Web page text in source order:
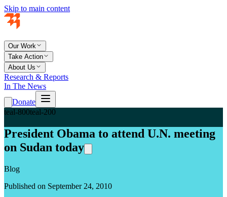
Skip to main content
Our Work
Take Action
About Us
Research & Reports
In The News
Donate
teal-800teal-200
President Obama to attend U.N. meeting
on Sudan today
Blog
Published on September 24, 2010